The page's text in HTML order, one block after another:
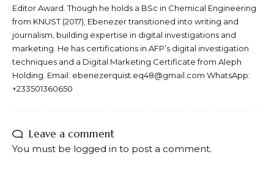
Editor Award. Though he holds a BSc in Chemical Engineering
from KNUST (2017), Ebenezer transitioned into writing and
journalism, building expertise in digital investigations and
marketing. He has certifications in AFP’s digital investigation
techniques and a Digital Marketing Certificate from Aleph
Holding. Email: ebenezerquist.eq48@gmail.com WhatsApp:
+233501360650
Leave a comment
You must be logged in to post a comment.